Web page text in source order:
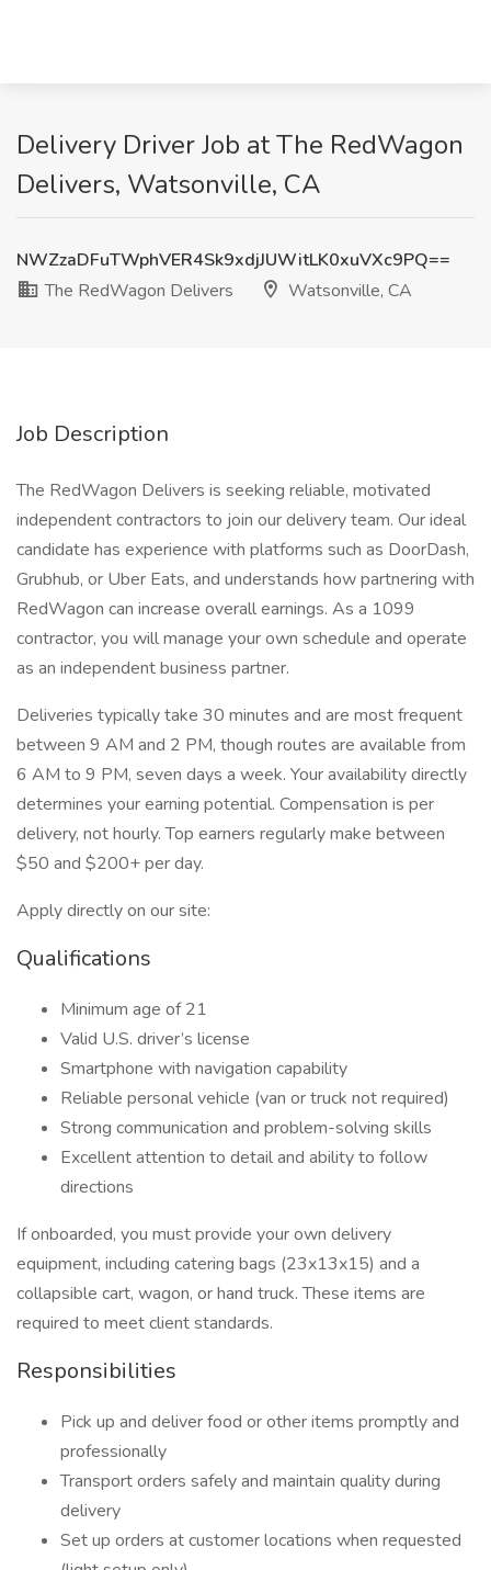
Delivery Driver Job at The RedWagon
Delivers, Watsonville, CA
NWZzaDFuTWphVER4Sk9xdjJUWitLK0xuVXc9PQ==
The RedWagon Delivers
Watsonville, CA
Job Description
The RedWagon Delivers is seeking reliable, motivated
independent contractors to join our delivery team. Our ideal
candidate has experience with platforms such as DoorDash,
Grubhub, or Uber Eats, and understands how partnering with
RedWagon can increase overall earnings. As a 1099
contractor, you will manage your own schedule and operate
as an independent business partner.
Deliveries typically take 30 minutes and are most frequent
between 9 AM and 2 PM, though routes are available from
6 AM to 9 PM, seven days a week. Your availability directly
determines your earning potential. Compensation is per
delivery, not hourly. Top earners regularly make between
$50 and $200+ per day.
Apply directly on our site:
Qualifications
Minimum age of 21
Valid U.S. driver’s license
Smartphone with navigation capability
Reliable personal vehicle (van or truck not required)
Strong communication and problem-solving skills
Excellent attention to detail and ability to follow
directions
If onboarded, you must provide your own delivery
equipment, including catering bags (23x13x15) and a
collapsible cart, wagon, or hand truck. These items are
required to meet client standards.
Responsibilities
Pick up and deliver food or other items promptly and
professionally
Transport orders safely and maintain quality during
delivery
Set up orders at customer locations when requested